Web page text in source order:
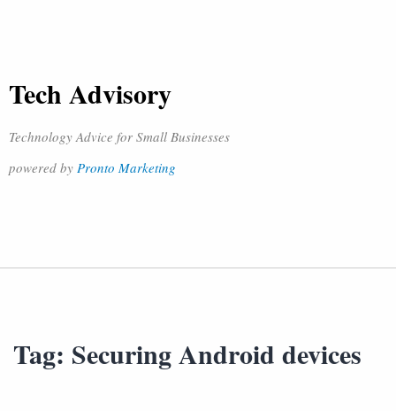
Tech Advisory
Technology Advice for Small Businesses
powered by Pronto Marketing
Tag: Securing Android devices